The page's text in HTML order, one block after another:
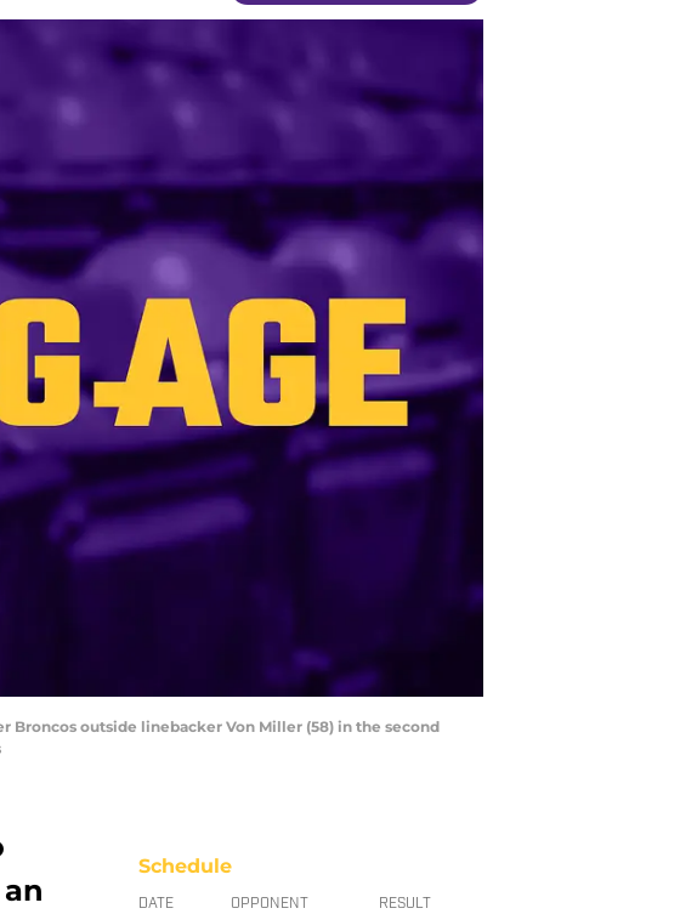
Broncos outside linebacker Von Miller (58) in the second
Schedule
DATE OPPONENT RESULT